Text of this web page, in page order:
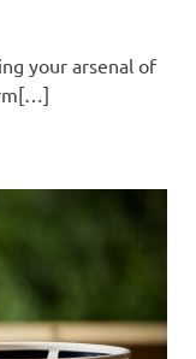
your arsenal of